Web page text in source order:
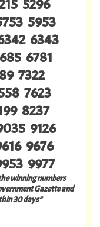
5296
5953
6343
6781
7322
7623
8237
9126
9676
9977
winning numbers
Gazette and
30 days”